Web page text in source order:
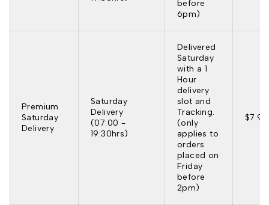
before
6pm)
Premium
Saturday
Delivery
Saturday
Delivery
(07:00 -
19:30hrs)
Delivered
Saturday
with a 1
Hour
delivery
slot and
Tracking.
(only
applies to
orders
placed on
Friday
before
2pm)
$7.95